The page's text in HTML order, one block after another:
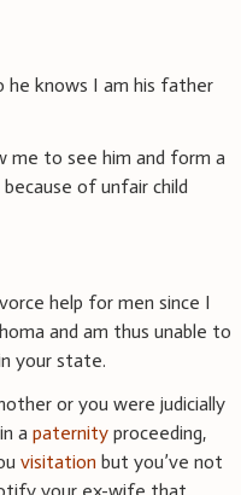
he knows I am his father
me to see him and form a
of unfair child
help for men since I
and am thus unable to
your state.
or you were judicially
a paternity proceeding,
visitation but you’ve not